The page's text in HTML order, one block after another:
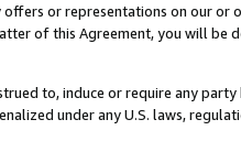
or representations on our or
of this Agreement, you will be
to, induce or require any party
under any U.S. laws,